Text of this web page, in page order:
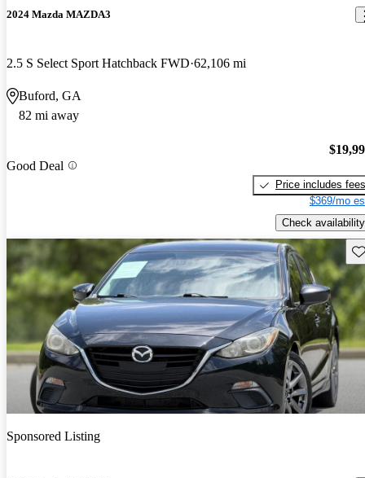
2024 Mazda MAZDA3
2.5 S Select Sport Hatchback FWD 62,106 mi
Buford, GA
82 mi away
Good Deal
Price includes fees
$369/mo
Check availability
Sponsored Listing